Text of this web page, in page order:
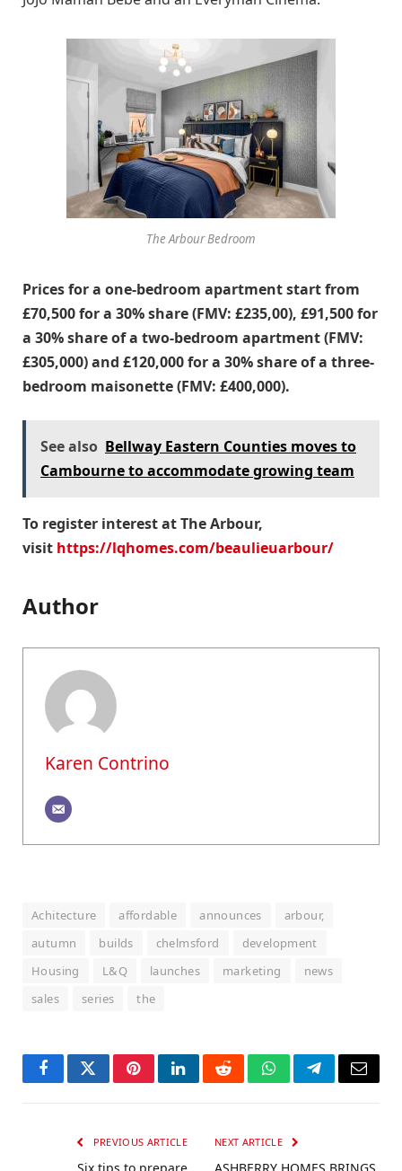
The Arbour Bedroom
Prices for a one-bedroom apartment start from
£70,500 for a 30% share (FMV: £235,00), £91,500 for
a 30% share of a two-bedroom apartment (FMV:
£305,000) and £120,000 for a 30% share of a three-
bedroom maisonette (FMV: £400,000).
See also Bellway Eastern Counties moves to
Cambourne to accommodate growing team
To register interest at The Arbour,
visit https://lqhomes.com/beaulieuarbour/
Author
Karen Contrino
Achitecture affordable announces
arbour,
autumn
builds chelmsford
development
Housing
L&Q launches marketing
news
sales
series the
FacebookTwitterPinterestLinkedInRedditWhatsAppTelegramEmail
PREVIOUS ARTICLE NEXT ARTICLE